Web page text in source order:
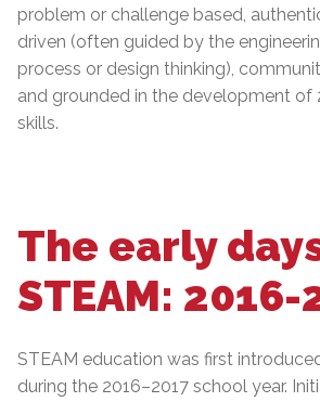
problem or challenge based,
driven (often guided by the
process or design thinking),
and grounded in the development of
skills.
The early
STEAM: 2016-
STEAM education was first
during the 2016–2017 school year.